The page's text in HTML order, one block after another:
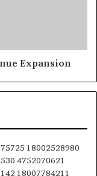
Expansion